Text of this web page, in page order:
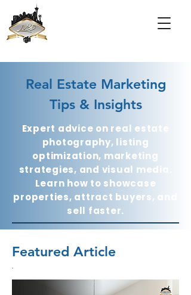
Real Estate Marketing
Tips & Insights
Expert advice on real estate
photography, listing
optimization, marketing
strategies, and visual media.
Learn how to showcase
properties, attract buyers, and
sell faster.
Featured Article